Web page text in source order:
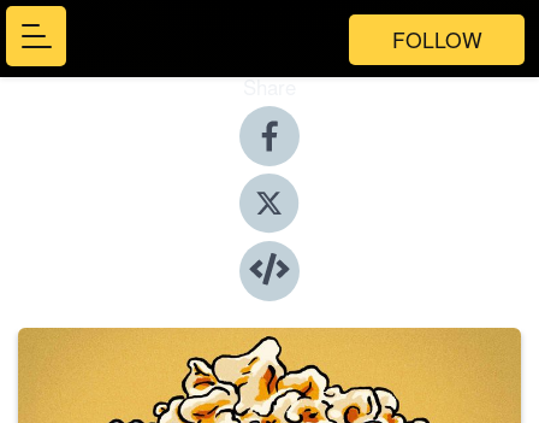
FOLLOW
Share